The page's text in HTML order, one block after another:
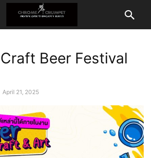
Beer Festival
April 21, 2025